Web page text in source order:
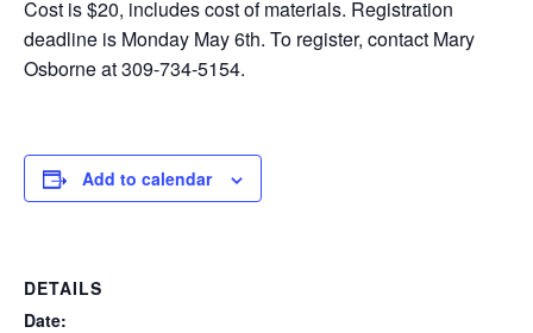
Cost is $20, includes cost of materials. Registration
deadline is Monday May 6th. To register, contact Mary
Osborne at 309-734-5154.
Add to calendar
DETAILS
Date: